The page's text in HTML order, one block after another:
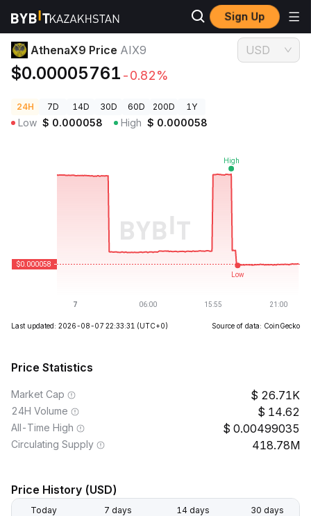
Sign Up
Crypto Prices AthenaX9 Price AIX9
AthenaX9 Price AIX9
$0.00005761 -0.82%
USD
24H 7D 14D 30D 60D 200D 1Y
Low $ 0.000058 High $ 0.000058
Last updated: 2026-08-07 22:33:31 (UTC+0) Source of data: CoinGecko
Price Statistics
Market Cap 26.71K
24H Volume 14.62
All-Time High 0.00499035
Circulating Supply 418.78M
Price History (USD)
Today 7 days 14 days 30 days